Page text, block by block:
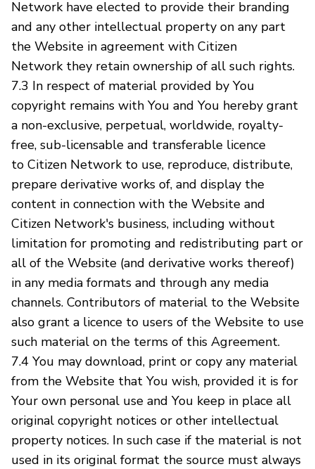
Network have elected to provide their branding
and any other intellectual property on any part
the Website in agreement with Citizen
Network they retain ownership of all such rights.
7.3 In respect of material provided by You
copyright remains with You and You hereby grant
a non-exclusive, perpetual, worldwide, royalty-
free, sub-licensable and transferable licence
to Citizen Network to use, reproduce, distribute,
prepare derivative works of, and display the
content in connection with the Website and
Citizen Network's business, including without
limitation for promoting and redistributing part or
all of the Website (and derivative works thereof)
in any media formats and through any media
channels. Contributors of material to the Website
also grant a licence to users of the Website to use
such material on the terms of this Agreement.
7.4 You may download, print or copy any material
from the Website that You wish, provided it is for
Your own personal use and You keep in place all
original copyright notices or other intellectual
property notices. In such case if the material is not
used in its original format the source must always